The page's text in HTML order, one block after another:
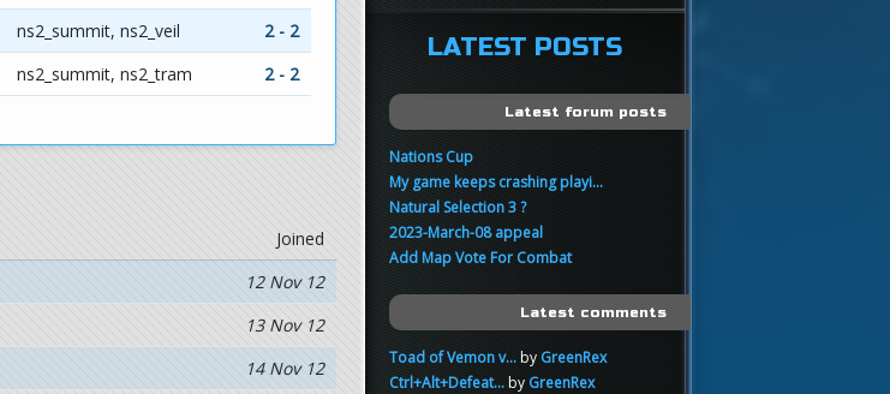
ns2_summit, ns2_veil
2 - 2
ns2_summit, ns2_tram 2 - 2
Joined
12 Nov 12
13 Nov 12
14 Nov 12
FartSnifferbob692
11:44
hi guys
sup
LATEST POSTS
Latest forum posts
Nations Cup
My game keeps crashing playi...
Natural Selection 3 ?
2023-March-08 appeal
Add Map Vote For Combat
Latest comments
Toad of Vemon v...by GreenRex
Ctrl+Alt+Defeat...by GreenRex